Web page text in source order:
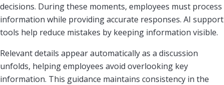
decisions. During these moments, employees must process
information while providing accurate responses. AI support
tools help reduce mistakes by keeping information visible.
Relevant details appear automatically as a discussion
unfolds, helping employees avoid overlooking key
information. This guidance maintains consistency in the